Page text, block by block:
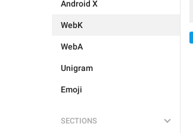
Android X
WebK
WebA
Unigram
Emoji
SECTIONS